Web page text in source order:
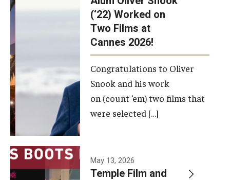
(‘22) Worked on
Two Films at
Cannes 2026!
Congratulations to Oliver
Snook and his work
on (count ‘em) two films that
were selected […]
May 13, 2026
Temple Film and